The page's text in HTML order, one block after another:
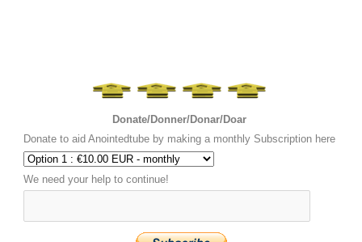
Donate/Donner/Donar/Doar
Donate to aid Anointedtube by making a monthly Subscription here
We need your help to continue!